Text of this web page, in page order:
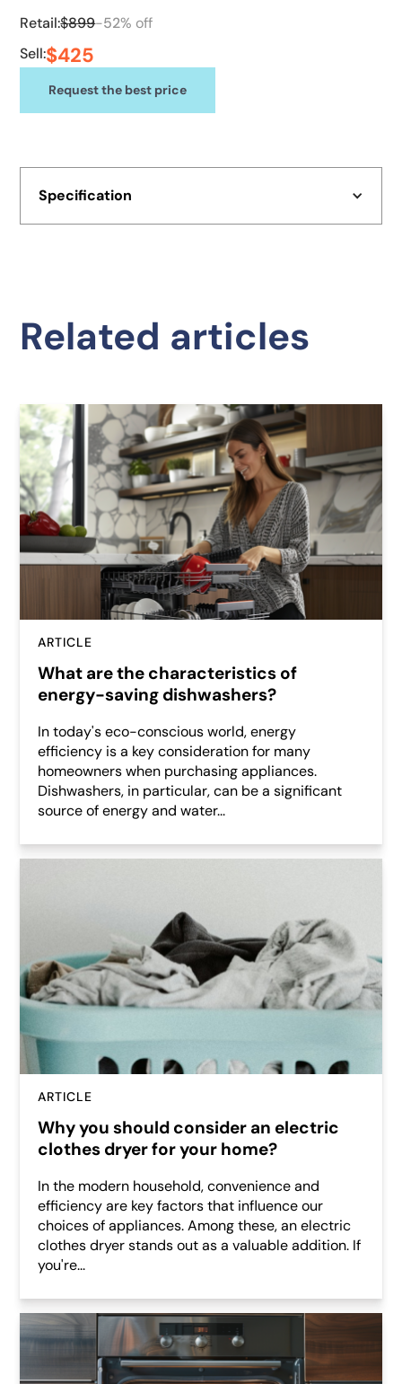
Retail:$899-52% off
Sell:$425
Request the best price
Specification
Related articles
ARTICLE
What are the characteristics of
energy-saving dishwashers?
In today's eco-conscious world, energy
efficiency is a key consideration for many
homeowners when purchasing appliances.
Dishwashers, in particular, can be a significant
source of energy and water...
ARTICLE
Why you should consider an electric
clothes dryer for your home?
In the modern household, convenience and
efficiency are key factors that influence our
choices of appliances. Among these, an electric
clothes dryer stands out as a valuable addition. If
you're...